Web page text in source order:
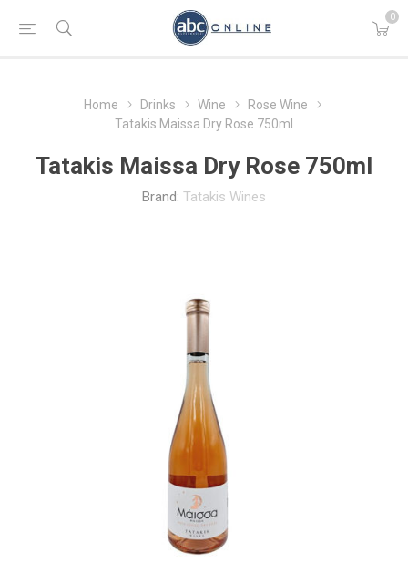
0
Home Drinks Wine
Rose Wine
Tatakis Maissa Dry Rose 750ml
Tatakis Maissa Dry Rose 750ml
Brand: Tatakis Wines